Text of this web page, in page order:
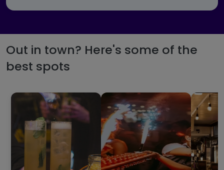
Out in town? Here's some of the
best spots